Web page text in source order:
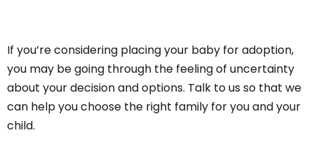
If you’re considering placing your baby for adoption,
you may be going through the feeling of uncertainty
about your decision and options. Talk to us so that we
can help you choose the right family for you and your
child.